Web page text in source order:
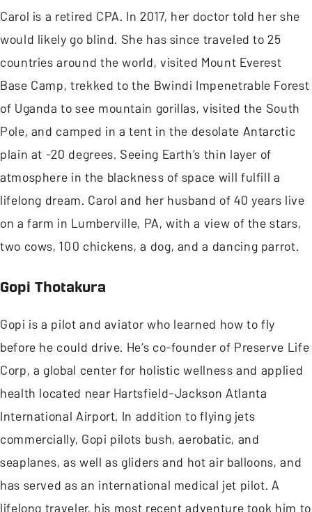
Carol is a retired CPA. In 2017, her doctor told her she
would likely go blind. She has since traveled to 25
countries around the world, visited Mount Everest
Base Camp, trekked to the Bwindi Impenetrable Forest
of Uganda to see mountain gorillas, visited the South
Pole, and camped in a tent in the desolate Antarctic
plain at -20 degrees. Seeing Earth’s thin layer of
atmosphere in the blackness of space will fulfill a
lifelong dream. Carol and her husband of 40 years live
on a farm in Lumberville, PA, with a view of the stars,
two cows, 100 chickens, a dog, and a dancing parrot.
Gopi Thotakura
Gopi is a pilot and aviator who learned how to fly
before he could drive. He’s co-founder of Preserve Life
Corp, a global center for holistic wellness and applied
health located near Hartsfield-Jackson Atlanta
International Airport. In addition to flying jets
commercially, Gopi pilots bush, aerobatic, and
seaplanes, as well as gliders and hot air balloons, and
has served as an international medical jet pilot. A